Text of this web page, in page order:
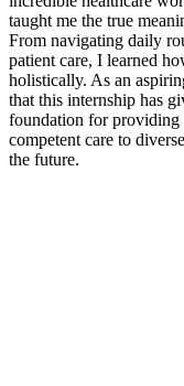
taught me the true
From navigating daily
patient care, I learned
holistically. As an
that this internship has
foundation for providing
competent care to
the future.